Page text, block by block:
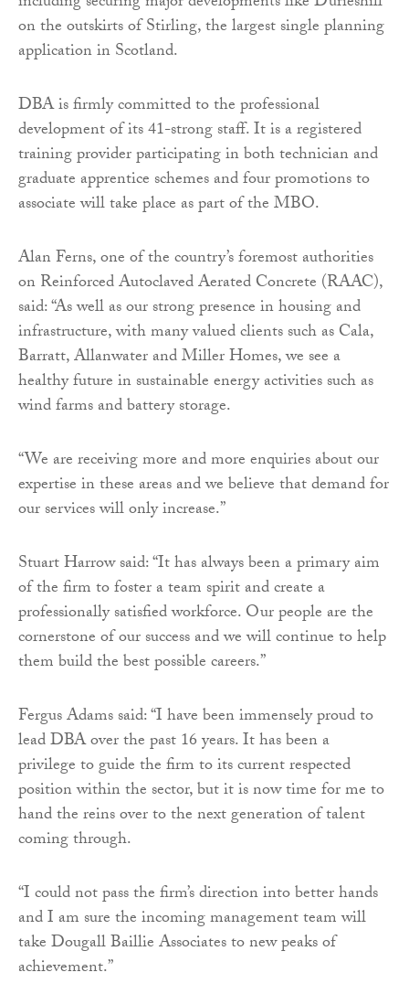
on the outskirts of Stirling, the largest single planning
application in Scotland.
DBA is firmly committed to the professional
development of its 41-strong staff. It is a registered
training provider participating in both technician and
graduate apprentice schemes and four promotions to
associate will take place as part of the MBO.
Alan Ferns, one of the country’s foremost authorities
on Reinforced Autoclaved Aerated Concrete (RAAC),
said: “As well as our strong presence in housing and
infrastructure, with many valued clients such as Cala,
Barratt, Allanwater and Miller Homes, we see a
healthy future in sustainable energy activities such as
wind farms and battery storage.
“We are receiving more and more enquiries about our
expertise in these areas and we believe that demand for
our services will only increase.”
Stuart Harrow said: “It has always been a primary aim
of the firm to foster a team spirit and create a
professionally satisfied workforce. Our people are the
cornerstone of our success and we will continue to help
them build the best possible careers.”
Fergus Adams said: “I have been immensely proud to
lead DBA over the past 16 years. It has been a
privilege to guide the firm to its current respected
position within the sector, but it is now time for me to
hand the reins over to the next generation of talent
coming through.
“I could not pass the firm’s direction into better hands
and I am sure the incoming management team will
take Dougall Baillie Associates to new peaks of
achievement.”